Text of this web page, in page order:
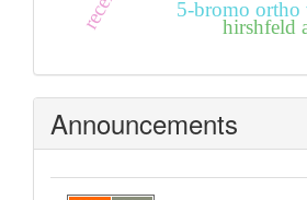
5-bromo
hirshfeld
Announcements